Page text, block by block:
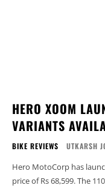
HERO XOOM
VARIANTS
BIKE REVIEWS UTKARSH
Hero MotoCorp has
price of Rs 68,599. The